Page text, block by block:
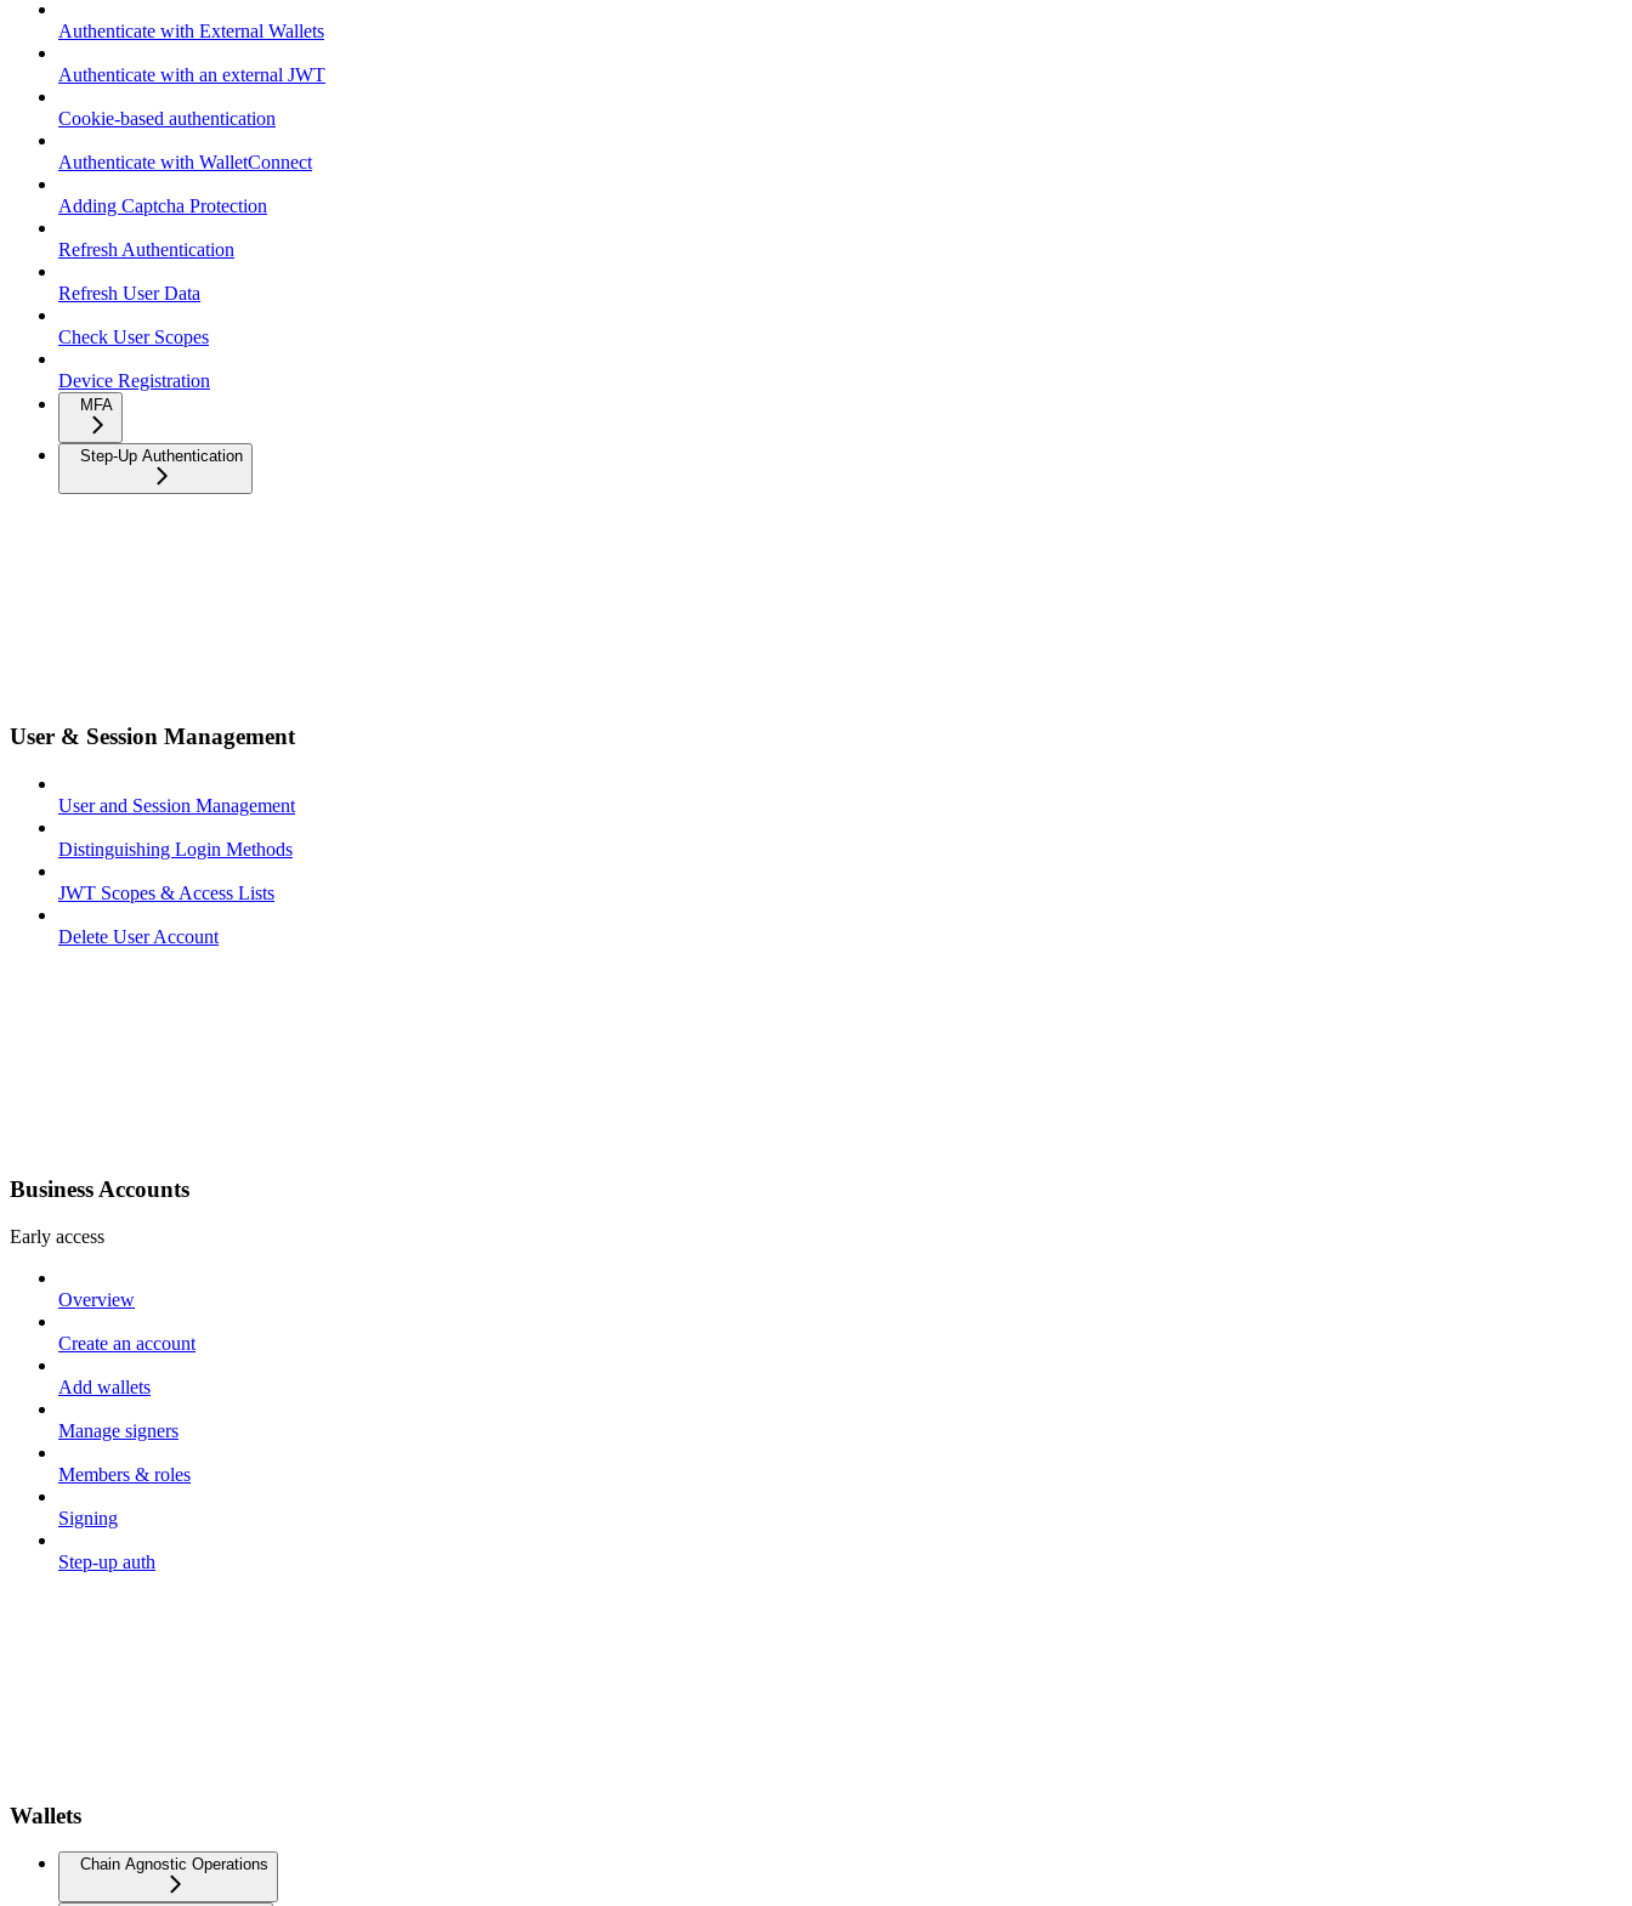
Authenticate with External Wallets
Authenticate with an external JWT
Cookie-based authentication
Authenticate with WalletConnect
Adding Captcha Protection
Refresh Authentication
Refresh User Data
Check User Scopes
Device Registration
MFA
Step-Up Authentication
User & Session Management
User and Session Management
Distinguishing Login Methods
JWT Scopes & Access Lists
Delete User Account
Business Accounts
Early access
Overview
Create an account
Add wallets
Manage signers
Members & roles
Signing
Step-up auth
Wallets
Chain Agnostic Operations